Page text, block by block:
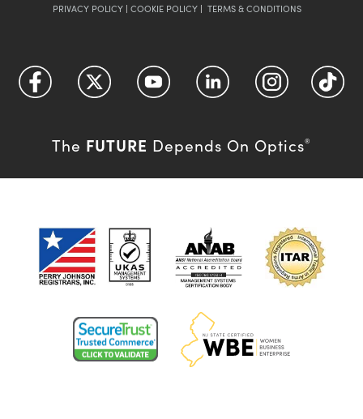
PRIVACY POLICY| COOKIE POLICY| TERMS & CONDITIONS
The FUTURE Depends On Optics®